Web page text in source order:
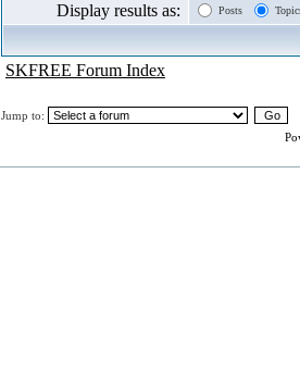
Display results as: Posts
SKFREE Forum Index
Jump to: